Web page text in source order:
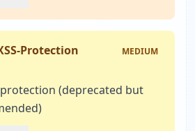
Protection
MEDIUM
protection (deprecated but